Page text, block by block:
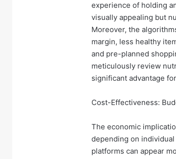
experience of holding
visually appealing but
Moreover, the
margin, less healthy
and pre-planned
meticulously review
significant advantage
Cost-Effectiveness:
The economic
depending on
platforms can appear